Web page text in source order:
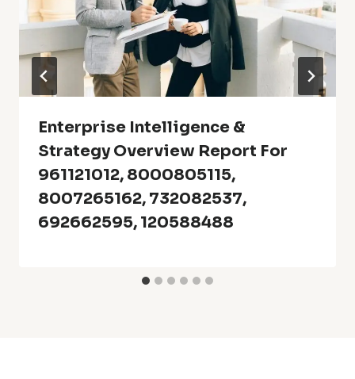
Enterprise Intelligence &
Strategy Overview Report For
961121012, 8000805115,
8007265162, 732082537,
692662595, 120588488